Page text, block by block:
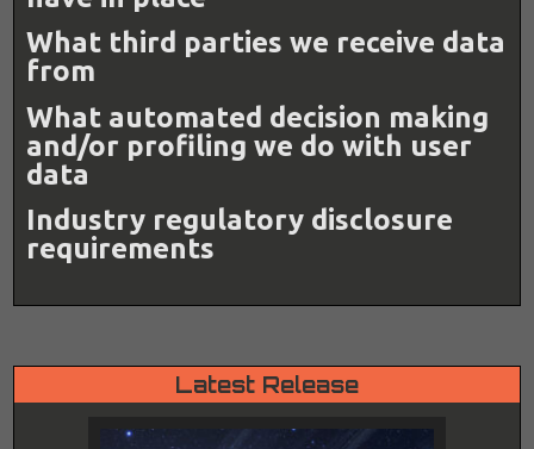
What third parties we receive data
from
What automated decision making
and/or profiling we do with user
data
Industry regulatory disclosure
requirements
Latest Release